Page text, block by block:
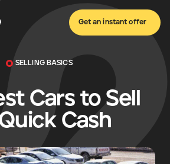
Get an instant offer
SELLING BASICS
Cars to Sell
Cash